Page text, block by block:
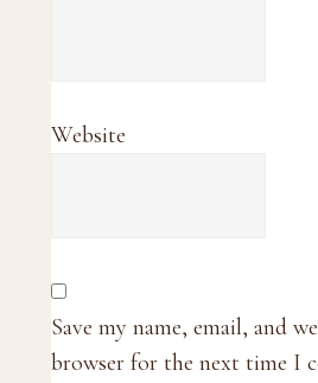
Website
Save my name, email, and
browser for the next time I